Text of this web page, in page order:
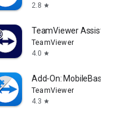
2.8 star
TeamViewer Assist
TeamViewer
4.0 star
Add-On: MobileBase
TeamViewer
4.3 star